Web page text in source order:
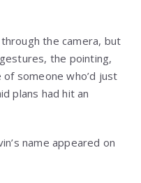
the camera, but
the pointing,
someone who’d just
plans had hit an
name appeared on